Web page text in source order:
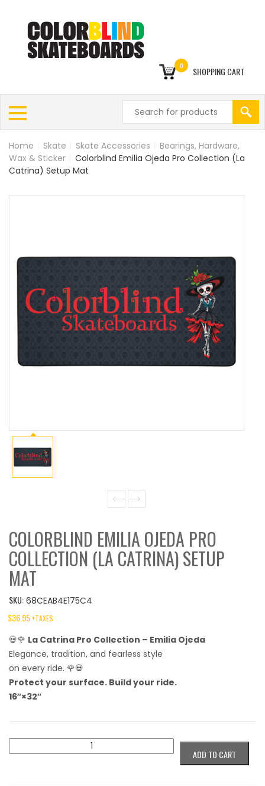
0 SHOPPING CART
Home Skate Skate Accessories
Bearings, Hardware,
Wax & Sticker
Colorblind Emilia Ojeda Pro Collection (La
Catrina) Setup Mat
COLORBLIND EMILIA OJEDA PRO
COLLECTION (LA CATRINA) SETUP
MAT
SKU: 68CEAB4E175C4
$36.95+TAXES
💀🌹 La Catrina Pro Collection – Emilia Ojeda
Elegance, tradition, and fearless style
on every ride. 🌹💀
Protect your surface. Build your ride.
16″×32″
Emilia
ADD TO CART